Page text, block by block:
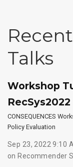
Talks
Workshop
RecSys2022
CONSEQUENCES
Policy Evaluation
Sep 23, 2022 9:10
on Recommender